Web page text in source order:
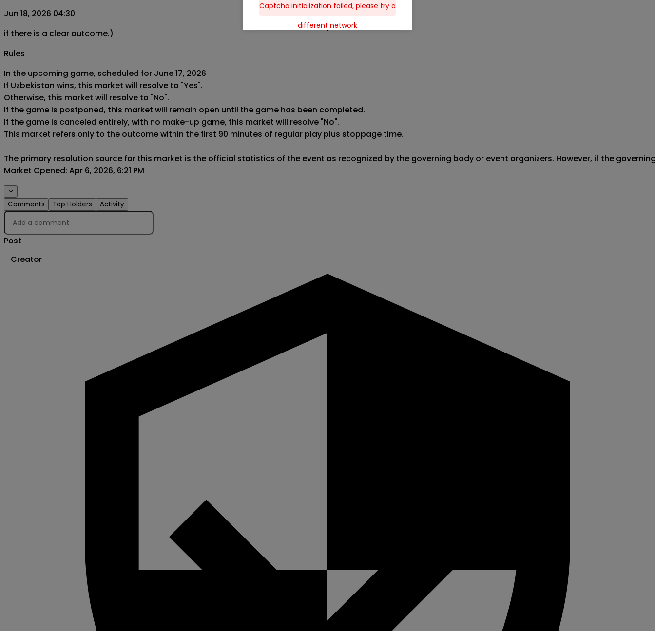
Creator
Jun 18, 2026 04:30
if there is a clear outcome.)
Rules
In the upcoming game, scheduled for June 17, 2026
If Uzbekistan wins, this market will resolve to "Yes".
Otherwise, this market will resolve to "No".
If the game is postponed, this market will remain open until the game has been completed.
If the game is canceled entirely, with no make-up game, this market will resolve "No".
This market refers only to the outcome within the first 90 minutes of regular play plus stoppage time.
The primary resolution source for this market is the official statistics of the event as recognized by the governing body or event organizers. However, if the
Market Opened: Apr 6, 2026, 6:21 PM
Comments Top Holders Activity
Post
Captcha initialization failed, please try a
different network